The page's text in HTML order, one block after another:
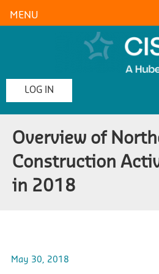
LOG IN
Overview of
Construction
in 2018
May 30, 2018
MENU